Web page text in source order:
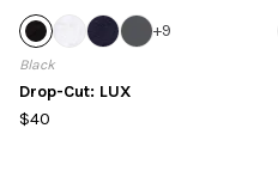
+9
Black
Drop-Cut: LUX
$40